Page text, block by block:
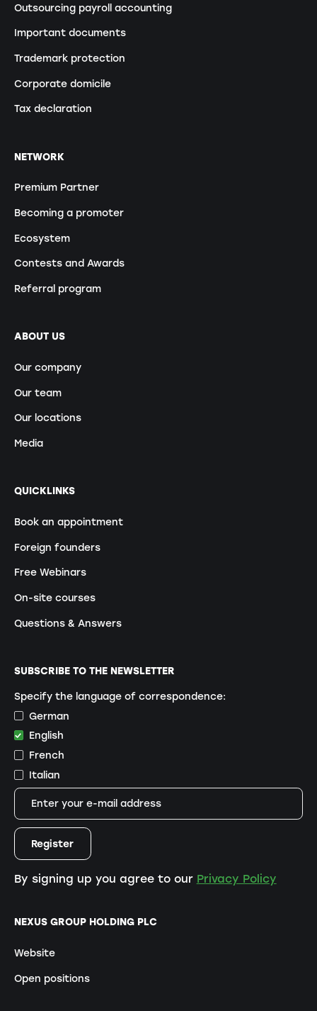
Outsourcing payroll accounting
Important documents
Trademark protection
Corporate domicile
Tax declaration
NETWORK
Premium Partner
Becoming a promoter
Ecosystem
Contests and Awards
Referral program
ABOUT US
Our company
Our team
Our locations
Media
QUICKLINKS
Book an appointment
Foreign founders
Free Webinars
On-site courses
Questions & Answers
NEXUS GROUP HOLDING PLC
Website
Open positions
SUBSCRIBE TO THE NEWSLETTER
Specify the language of correspondence:
German
English
French
Italian
By signing up you agree to our Privacy Policy